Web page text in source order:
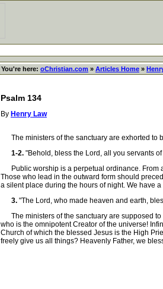
You're here: oChristian.com » Articles Home »
Psalm 134
By Henry Law
The ministers of the sanctuary are exhorted to
1-2. "Behold, bless the Lord, all you servants
Public worship is a perpetual ordinance. From
Those who lead in the outward form should
a silent place during the hours of night. We have
3. "The Lord, who made heaven and earth,
The ministers of the sanctuary are supposed to
who is the omnipotent Creator of the universe!
Church of which the blessed Jesus is the High
freely give us all things? Heavenly Father, we